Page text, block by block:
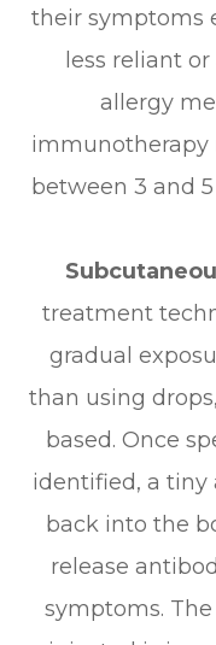
their symptoms
less reliant
allergy
immunotherapy
between 3 and
treatment
gradual
than using
based. Once
identified, a tiny
back into the
release
symptoms.